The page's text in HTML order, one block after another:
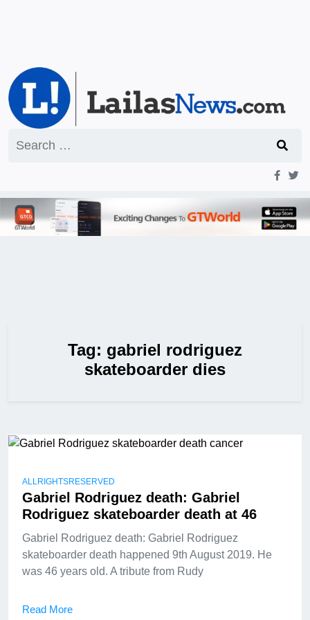
for:
Tag: gabriel rodriguez
skateboarder dies
ALLRIGHTSRESERVED
Gabriel Rodriguez death: Gabriel
Rodriguez skateboarder death at 46
Gabriel Rodriguez death: Gabriel Rodriguez
skateboarder death happened 9th August 2019. He
was 46 years old. A tribute from Rudy
Read More